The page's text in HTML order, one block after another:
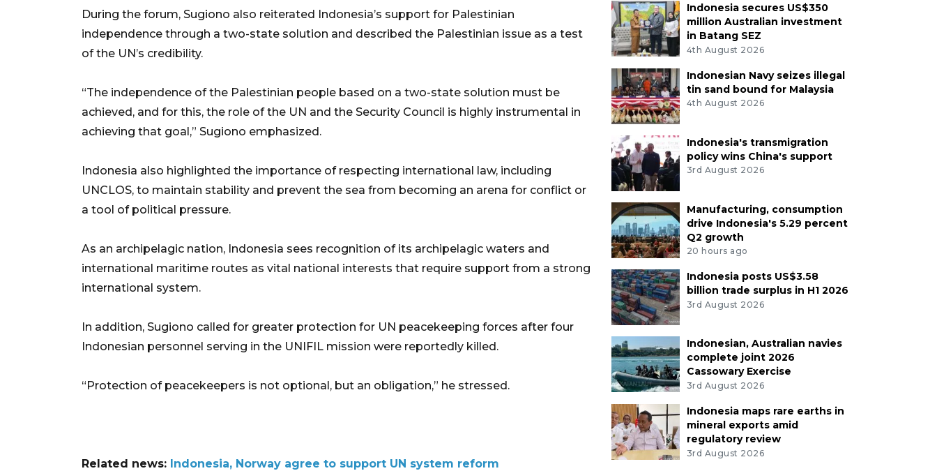
During the forum, Sugiono also reiterated Indonesia’s support for Palestinian
independence through a two-state solution and described the Palestinian issue as a test
of the UN’s credibility.
“The independence of the Palestinian people based on a two-state solution must be
achieved, and for this, the role of the UN and the Security Council is highly instrumental in
achieving that goal,” Sugiono emphasized.
Indonesia also highlighted the importance of respecting international law, including
UNCLOS, to maintain stability and prevent the sea from becoming an arena for conflict or
a tool of political pressure.
As an archipelagic nation, Indonesia sees recognition of its archipelagic waters and
international maritime routes as vital national interests that require support from a strong
international system.
In addition, Sugiono called for greater protection for UN peacekeeping forces after four
Indonesian personnel serving in the UNIFIL mission were reportedly killed.
“Protection of peacekeepers is not optional, but an obligation,” he stressed.
Related news: Indonesia, Norway agree to support UN system reform
Indonesia secures US$350
million Australian investment
in Batang SEZ
4th August 2026
Indonesian Navy seizes illegal
tin sand bound for Malaysia
4th August 2026
Indonesia's transmigration
policy wins China's support
3rd August 2026
Manufacturing, consumption
drive Indonesia's 5.29 percent
Q2 growth
20 hours ago
Indonesia posts US$3.58
billion trade surplus in H1 2026
3rd August 2026
Indonesian, Australian navies
complete joint 2026
Cassowary Exercise
3rd August 2026
Indonesia maps rare earths in
mineral exports amid
regulatory review
3rd August 2026